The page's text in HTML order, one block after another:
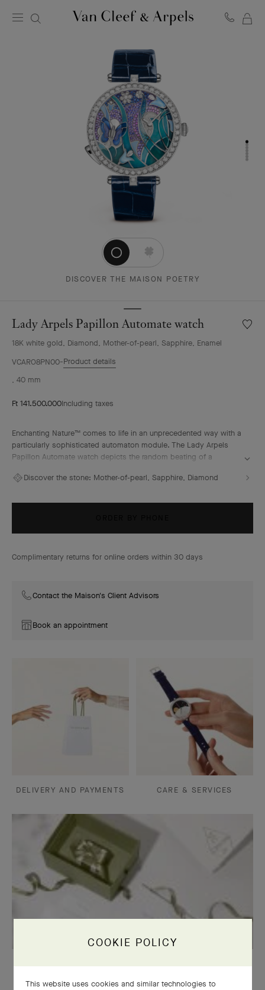
&
Arpels
homepage
DISCOVER THE MAISON POETRY
Lady Arpels Papillon Automate watch
18K white gold, Diamond, Mother-of-pearl, Sapphire, Enamel
VCARO8PN00 Product details
, 40 mm
Ft 141.500.000Including taxes
Enchanting Nature™ comes to life in an unprecedented way with a
particularly sophisticated automaton module. The Lady Arpels
Papillon Automate watch depicts the random beating of a
special bond is formed, while the hours and minutes pass by
Discover the stone: Mother-of-pearl, Sapphire, Diamond
Complimentary returns for online orders within 30 days
Contact the Maison's Client Advisors
Book an appointment
DELIVERY AND PAYMENTS CARE & SERVICES
OUR SIGNATURE GIFT WRAPPING
COOKIE POLICY
This website uses cookies and similar technologies to